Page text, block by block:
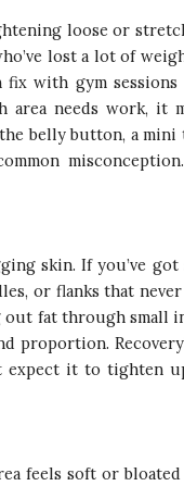
loose or
lost a lot of
with gym sessions
area needs work, it
belly button, a mini
skin. If you’ve
or flanks that
fat through small
proportion.
expect it to tighten
feels soft or bloated